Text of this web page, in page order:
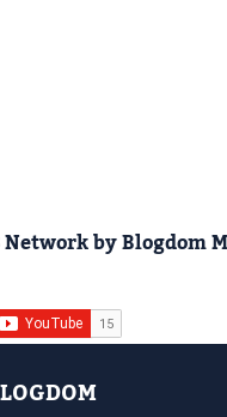
Network by Blogdom